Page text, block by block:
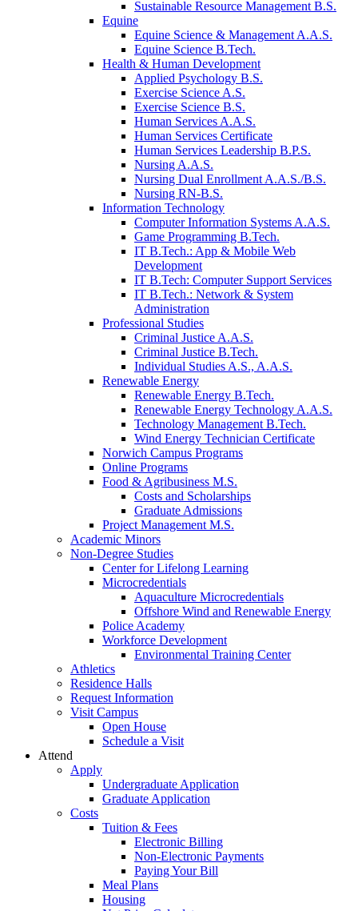
Sustainable Resource Management B.S.
Equine
Equine Science & Management A.A.S.
Equine Science B.Tech.
Health & Human Development
Applied Psychology B.S.
Exercise Science A.S.
Exercise Science B.S.
Human Services A.A.S.
Human Services Certificate
Human Services Leadership B.P.S.
Nursing A.A.S.
Nursing Dual Enrollment A.A.S./B.S.
Nursing RN-B.S.
Information Technology
Computer Information Systems A.A.S.
Game Programming B.Tech.
IT B.Tech.: App & Mobile Web
Development
IT B.Tech: Computer Support Services
IT B.Tech.: Network & System
Administration
Professional Studies
Criminal Justice A.A.S.
Criminal Justice B.Tech.
Individual Studies A.S., A.A.S.
Renewable Energy
Renewable Energy B.Tech.
Renewable Energy Technology A.A.S.
Technology Management B.Tech.
Wind Energy Technician Certificate
Norwich Campus Programs
Online Programs
Food & Agribusiness M.S.
Costs and Scholarships
Graduate Admissions
Project Management M.S.
Academic Minors
Non-Degree Studies
Center for Lifelong Learning
Microcredentials
Aquaculture Microcredentials
Offshore Wind and Renewable Energy
Police Academy
Workforce Development
Environmental Training Center
Athletics
Residence Halls
Request Information
Visit Campus
Open House
Schedule a Visit
Attend
Apply
Undergraduate Application
Graduate Application
Costs
Tuition & Fees
Electronic Billing
Non-Electronic Payments
Paying Your Bill
Meal Plans
Housing